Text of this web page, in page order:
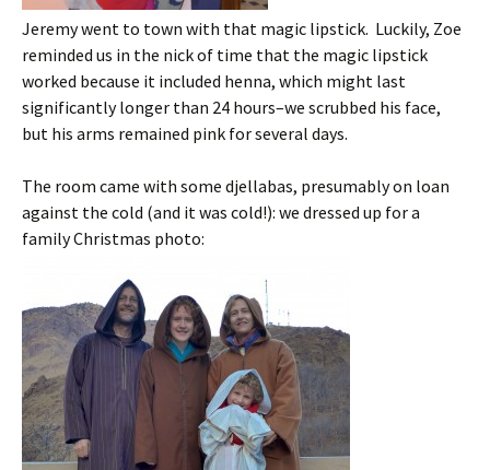
Jeremy went to town with that magic lipstick. Luckily, Zoe
reminded us in the nick of time that the magic lipstick
worked because it included henna, which might last
significantly longer than 24 hours–we scrubbed his face,
but his arms remained pink for several days.
The room came with some djellabas, presumably on loan
against the cold (and it was cold!): we dressed up for a
family Christmas photo: